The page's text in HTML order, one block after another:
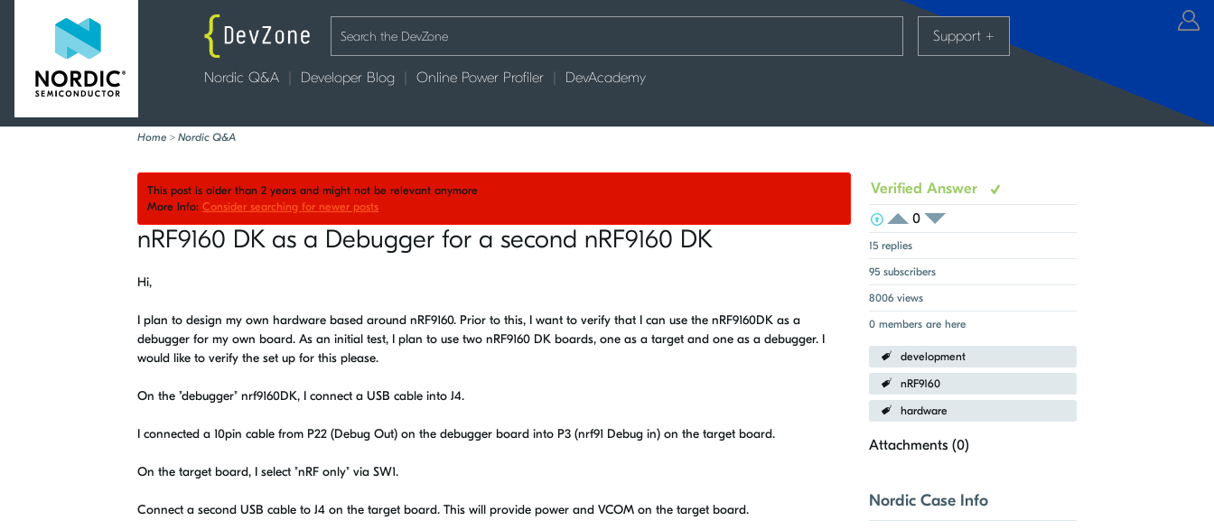
Nordic Q&A Developer Blog Online Power Profiler DevAcademy
Support +
Home > Nordic Q&A
Verified Answer
View Voters
Login to vote on this thread
0
Login to vote on this thread
15 replies
95 subscribers
8006 views
0 members are here
development
nRF9160
hardware
Attachments (0)
Nordic Case Info
This post is older than 2 years and might not be relevant anymore
More Info: Consider searching for newer posts
nRF9160 DK as a Debugger for a second nRF9160 DK
Hi,
I plan to design my own hardware based around nRF9160. Prior to this, I want to verify that I can use the nRF9160DK as a
debugger for my own board. As an initial test, I plan to use two nRF9160 DK boards, one as a target and one as a debugger. I
would like to verify the set up for this please.
On the "debugger" nrf9160DK, I connect a USB cable into J4.
I connected a 10pin cable from P22 (Debug Out) on the debugger board into P3 (nrf91 Debug in) on the target board.
On the target board, I select "nRF only" via SW1.
Connect a second USB cable to J4 on the target board. This will provide power and VCOM on the target board.